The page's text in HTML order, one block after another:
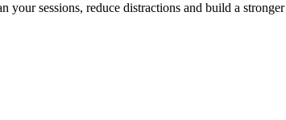
sessions, reduce distractions and build a